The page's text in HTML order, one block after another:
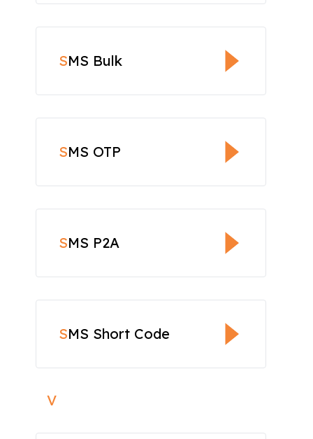
SMS Bulk
SMS OTP
SMS P2A
SMS Short Code
V